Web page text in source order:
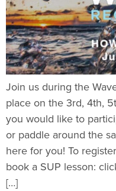
Join us during the
place on the 3rd, 4th,
you would like to
or paddle around the
here for you! To
book a SUP lesson:
[…]